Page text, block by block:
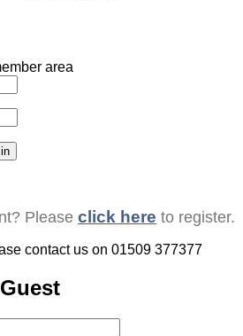
area
Please click here to register.
contact us on 01509 377377